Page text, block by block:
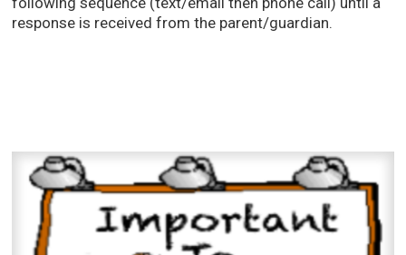
response is received from the parent/guardian.